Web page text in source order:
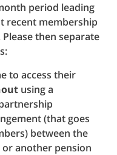
period leading
recent membership
then separate
to access their
using a
(that goes
between the
another pension